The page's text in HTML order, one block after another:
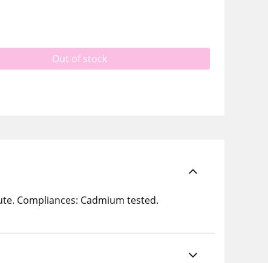
Out of stock
Compliances: Cadmium tested.